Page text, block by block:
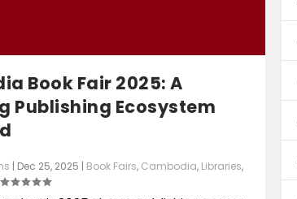
Book Fair 2025: A
Publishing Ecosystem
| Dec 25, 2025 | Book Fairs, Cambodia, Libraries,